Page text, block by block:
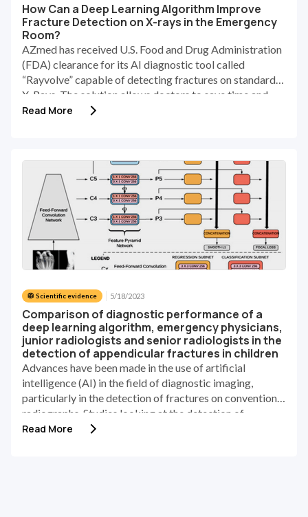
How Can a Deep Learning Algorithm Improve
Fracture Detection on X-rays in the Emergency
Room?
AZmed has received U.S. Food and Drug Administration
(FDA) clearance for its AI diagnostic tool called
“Rayvolve” capable of detecting fractures on standard
X-Rays. The solution allows doctors to save time and
increase diagnosis accuracy.
Read More
🥼 Scientific evidence 5/18/2023
Comparison of diagnostic performance of a
deep learning algorithm, emergency physicians,
junior radiologists and senior radiologists in the
detection of appendicular fractures in children
Advances have been made in the use of artificial
intelligence (AI) in the field of diagnostic imaging,
particularly in the detection of fractures on conventional
radiographs. Studies looking at the detection of
fractures in the pediatric population are few. The
Read More